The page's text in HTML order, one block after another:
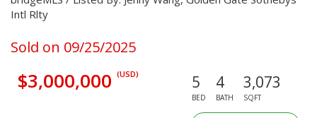
Intl Rlty
Sold on 09/25/2025
$3,000,000 (USD) 5
BED
4
BATH
3,073
SQFT